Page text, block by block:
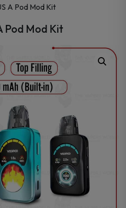
A Pod Mod Kit
Pod Mod Kit